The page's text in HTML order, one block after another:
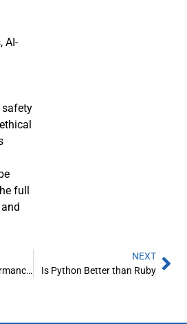
AI-
safety
full
Enhance Retail Performance with Data Analytics
NEXT
Is Python Better than Ruby